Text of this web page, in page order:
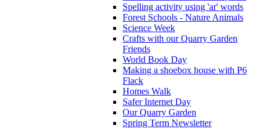
Spelling activity using 'ar' words
Forest Schools - Nature Animals
Science Week
Crafts with our Quarry Garden
Friends
World Book Day
Making a shoebox house with P6
Flack
Homes Walk
Safer Internet Day
Our Quarry Garden
Spring Term Newsletter